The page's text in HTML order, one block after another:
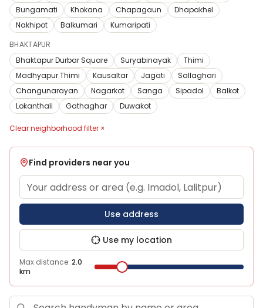
Bungamati
Khokana Chapagaun
Dhapakhel
Nakhipot
Balkumari
Kumaripati
BHAKTAPUR
Bhaktapur Durbar Square
Suryabinayak
Thimi
Madhyapur Thimi
Kausaltar Jagati
Sallaghari
Changunarayan
Nagarkot Sanga Sipadol
Balkot
Lokanthali
Gathaghar Duwakot
Clear neighborhood filter ×
Find providers near you
Use address
Use my location
Max distance: 2.0
km